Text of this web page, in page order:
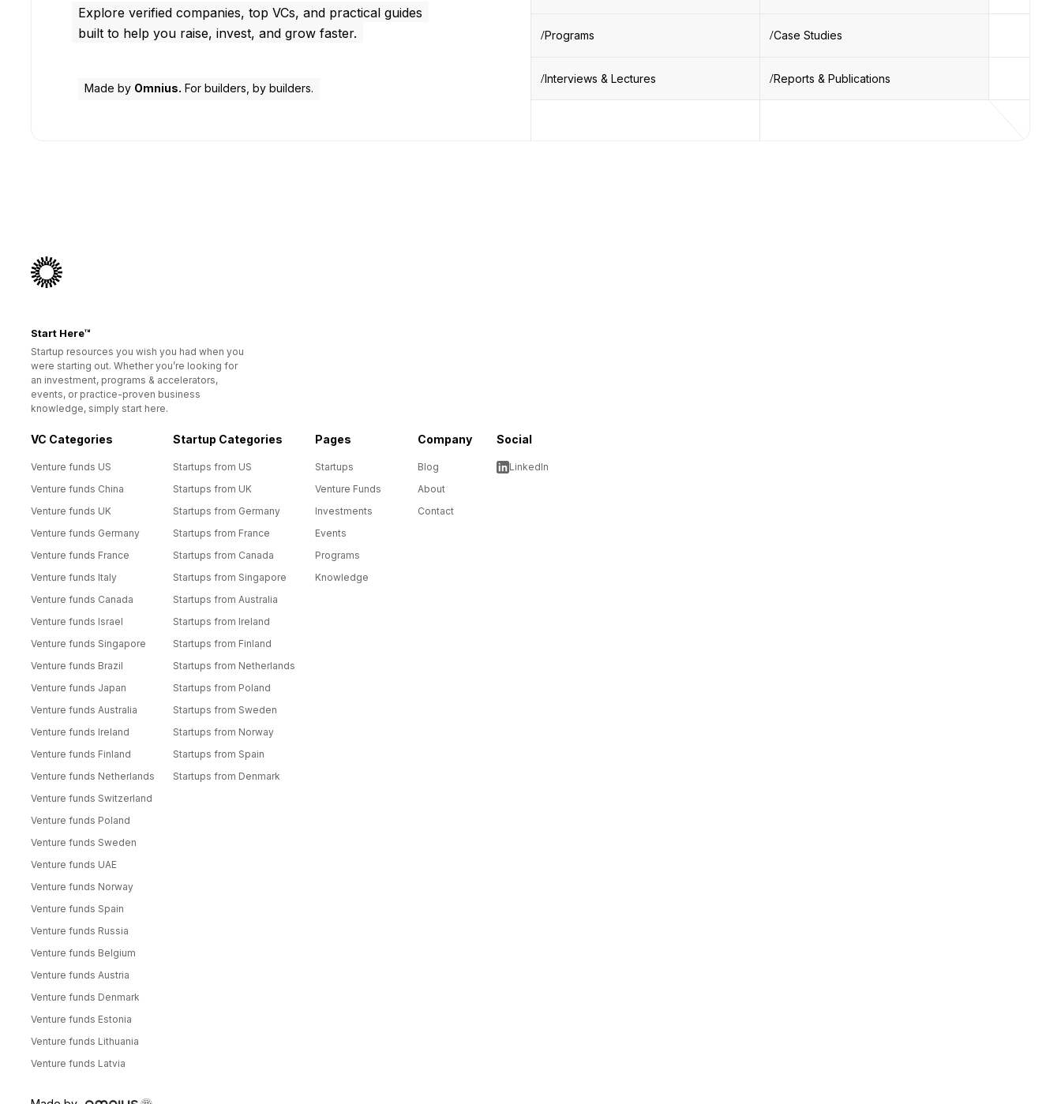
Explore verified companies, top VCs, and practical guides
built to help you raise, invest, and grow faster.
Made by Omnius. For builders, by builders.
Programs Case Studies
Interviews & Lectures Reports & Publications
Start Here™
Startup resources you wish you had when you
were starting out. Whether you’re looking for
an investment, programs & accelerators,
events, or practice-proven business
knowledge, simply start here.
VC Categories
Venture funds US
Venture funds China
Venture funds UK
Venture funds Germany
Venture funds France
Venture funds Italy
Venture funds Canada
Venture funds Israel
Venture funds Singapore
Venture funds Brazil
Venture funds Japan
Venture funds Australia
Venture funds Ireland
Venture funds Finland
Venture funds Netherlands
Venture funds Switzerland
Venture funds Poland
Venture funds Sweden
Venture funds UAE
Venture funds Norway
Venture funds Spain
Venture funds Russia
Venture funds Belgium
Venture funds Austria
Venture funds Denmark
Venture funds Estonia
Venture funds Lithuania
Venture funds Latvia
Startup Categories
Startups from US
Startups from UK
Startups from Germany
Startups from France
Startups from Canada
Startups from Singapore
Startups from Australia
Startups from Ireland
Startups from Finland
Startups from Netherlands
Startups from Poland
Startups from Sweden
Startups from Norway
Startups from Spain
Startups from Denmark
Pages
Startups
Venture Funds
Investments
Events
Programs
Knowledge
Company
Blog
About
Contact
Social
LinkedIn